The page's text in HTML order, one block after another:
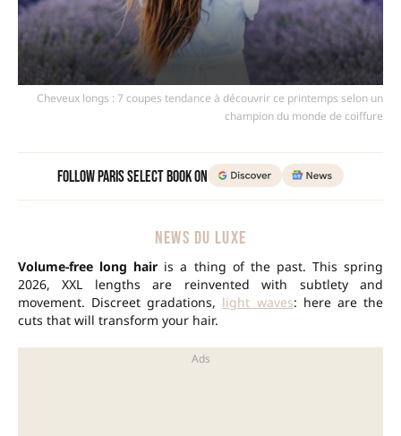
Cheveux longs : 7 coupes tendance à découvrir ce printemps selon un
champion du monde de coiffure
Follow Paris Select Book on
NEWS DU LUXE
Volume-free long hair is a thing of the past. This spring
2026, XXL lengths are reinvented with subtlety and
movement. Discreet gradations, light waves: here are the
cuts that will transform your hair.